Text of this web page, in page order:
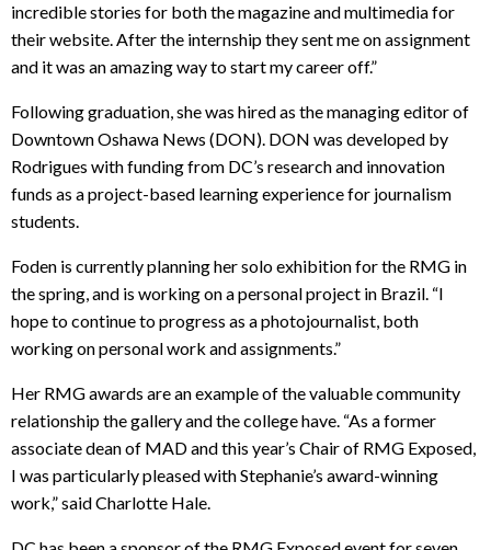
incredible stories for both the magazine and multimedia for
their website. After the internship they sent me on assignment
and it was an amazing way to start my career off.”
Following graduation, she was hired as the managing editor of
Downtown Oshawa News (DON). DON was developed by
Rodrigues with funding from DC’s research and innovation
funds as a project-based learning experience for journalism
students.
Foden is currently planning her solo exhibition for the RMG in
the spring, and is working on a personal project in Brazil. “I
hope to continue to progress as a photojournalist, both
working on personal work and assignments.”
Her RMG awards are an example of the valuable community
relationship the gallery and the college have. “As a former
associate dean of MAD and this year’s Chair of RMG Exposed,
I was particularly pleased with Stephanie’s award-winning
work,” said Charlotte Hale.